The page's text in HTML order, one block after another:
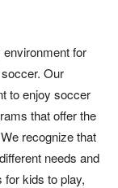
for
Our
to enjoy soccer
that offer the
recognize that
needs and
for kids to play,